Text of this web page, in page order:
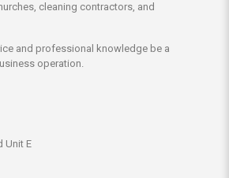
cleaning contractors, and
and professional knowledge be a
operation.
Unit E